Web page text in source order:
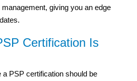
giving you an edge
Certification Is
PSP certification should be